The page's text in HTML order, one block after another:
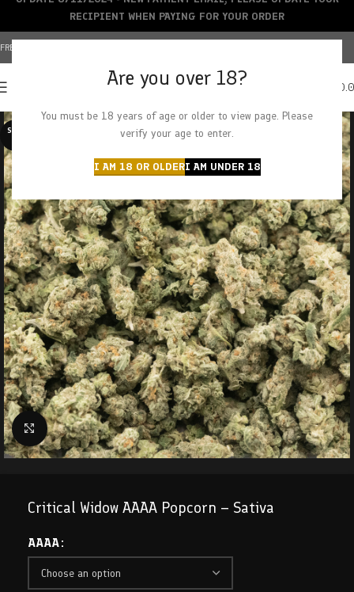
Are you over 18?
You must be 18 years of age or older to view page. Please
verify your age to enter.
I AM 18 OR OLDERI AM UNDER 18
FREE SHIPPING OVER $150+ | CREDIT CARDS ACCEPTED
SOLD O
Click to enlarge
Critical Widow AAAA Popcorn – Sativa
AAAA
RECIPIENT WHEN PAYING FOR YOUR ORDER